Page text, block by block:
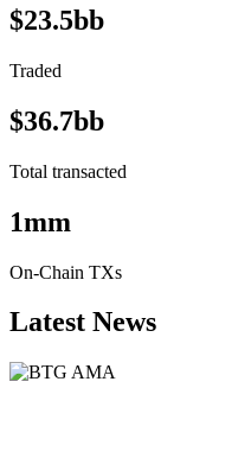
$23.5bb
Traded
$36.7bb
Total transacted
1mm
On-Chain TXs
Latest News